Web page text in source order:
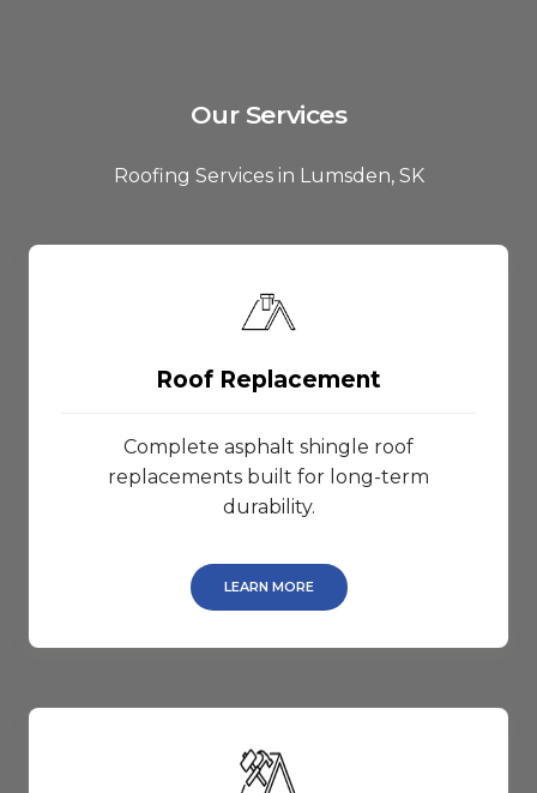
Our Services
Roofing Services in Lumsden, SK
Roof Replacement
Complete asphalt shingle roof
replacements built for long-term
durability.
LEARN MORE